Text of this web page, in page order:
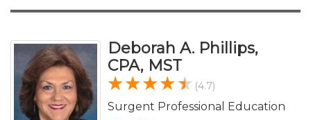
Deborah A. Phillips,
CPA, MST
(4.7)
Surgent Professional Education